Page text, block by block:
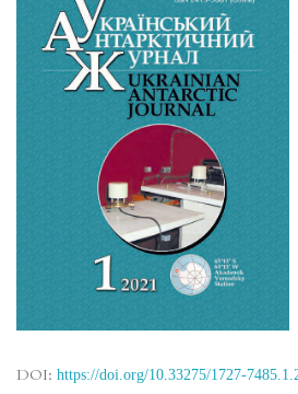
DOI: https://doi.org/10.33275/1727-